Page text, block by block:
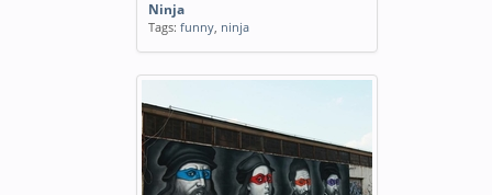
Ninja
Tags: funny, ninja